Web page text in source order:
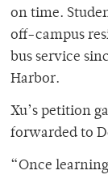
on time.
off-campus
bus service
Harbor.
Xu’s petition
forwarded to
“Once